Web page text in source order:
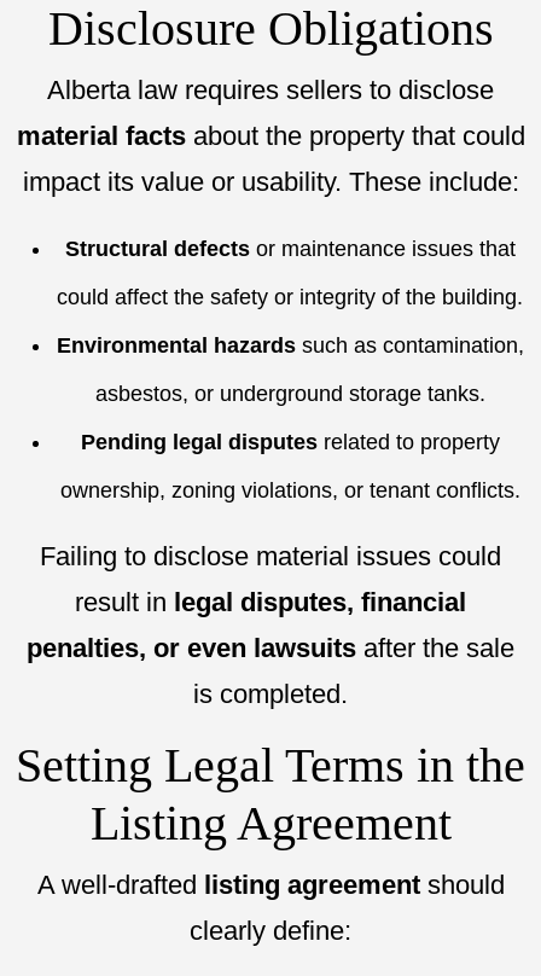
Disclosure Obligations
Alberta law requires sellers to disclose
material factsabout the property that could
impact its value or usability. These include:
Structural defectsor maintenance issues that
could affect the safety or integrity of the building.
Environmental hazardssuch as contamination,
asbestos, or underground storage tanks.
Pending legal disputesrelated to property
ownership, zoning violations, or tenant conflicts.
Failing to disclose material issues could
result in legal disputes, financial
penalties, or even lawsuits after the sale
is completed.
Setting Legal Terms in the
Listing Agreement
A well-drafted listing agreementshould
clearly define: